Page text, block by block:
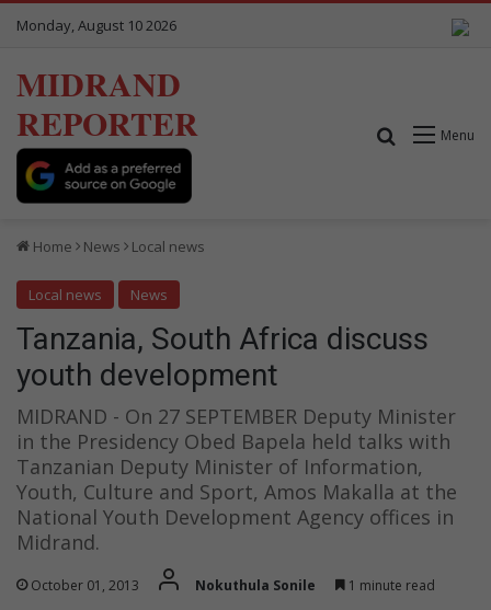
Monday, August 10 2026
MIDRAND
REPORTER
Menu
Search for
Home News Local news
Local news News
Tanzania, South Africa discuss
youth development
MIDRAND - On 27 SEPTEMBER Deputy Minister
in the Presidency Obed Bapela held talks with
Tanzanian Deputy Minister of Information,
Youth, Culture and Sport, Amos Makalla at the
National Youth Development Agency offices in
Midrand.
October 01, 2013 Nokuthula Sonile 1 minute read